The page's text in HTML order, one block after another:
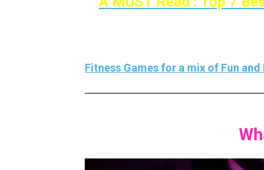
Fitness Games for a mix of Fun and